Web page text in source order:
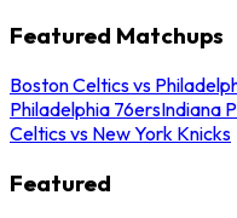
Featured Matchups
Boston Celtics vs
Philadelphia 76ersIndiana
Celtics vs New York Knicks
Featured